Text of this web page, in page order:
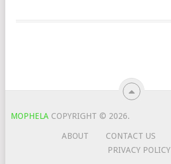
MOPHELA COPYRIGHT © 2026.
ABOUT CONTACT US
PRIVACY POLICY